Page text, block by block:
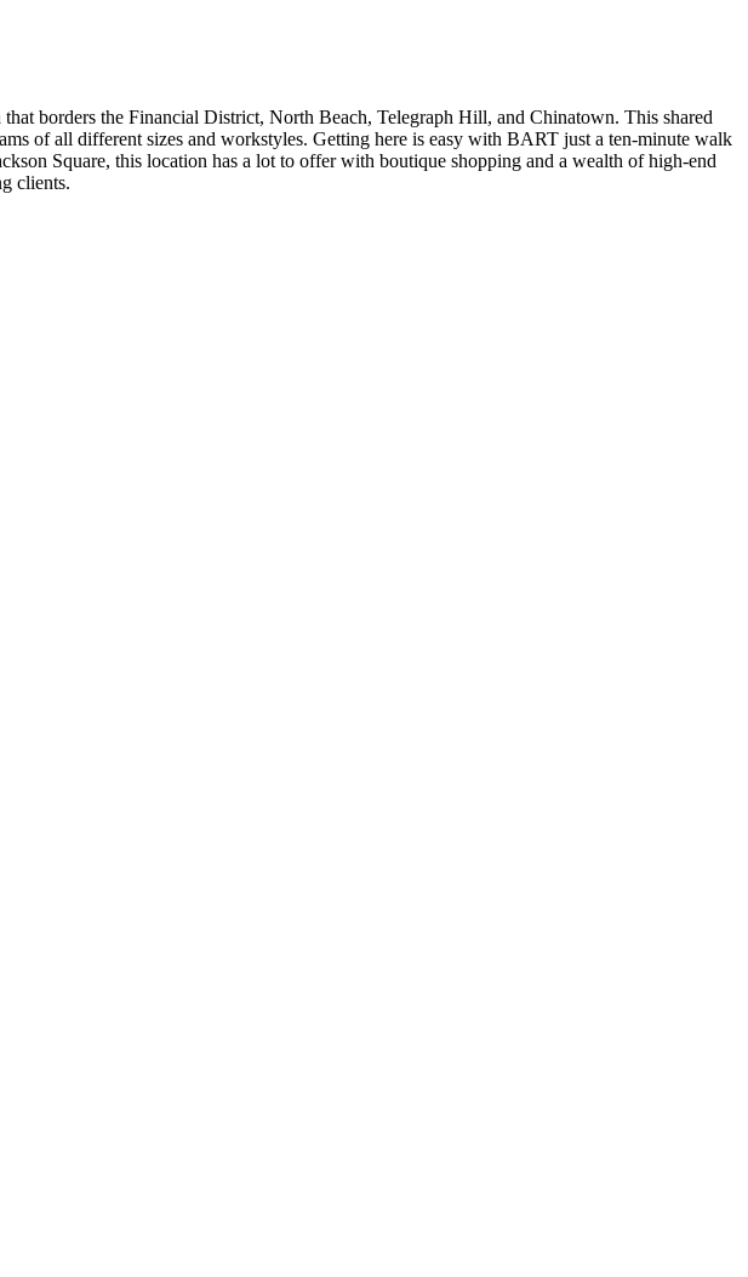
borders the Financial District, North Beach, Telegraph Hill, and Chinatown. This shared
of all different sizes and workstyles. Getting here is easy with BART just a ten-minute walk
Square, this location has a lot to offer with boutique shopping and a wealth of high-end
clients.